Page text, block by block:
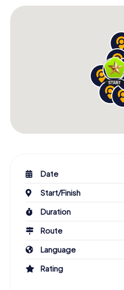
Date
Start/Finish
Duration
Route
Language
Rating